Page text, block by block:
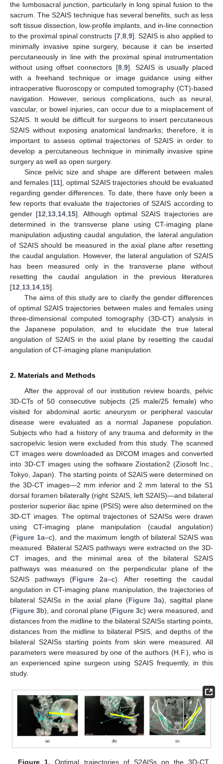
the lumbosacral junction, particularly in long spinal fusion to the
sacrum. The S2AIS technique has several benefits, such as less
soft tissue dissection, low-profile implants, and in-line connection
to the proximal spinal constructs [7, 8, 9]. S2AIS is also applied to
minimally invasive spine surgery, because it can be inserted
percutaneously in line with the proximal spinal instrumentation
without using offset connectors [8, 9]. S2AIS is usually placed
with a freehand technique or image guidance using either
intraoperative fluoroscopy or computed tomography (CT)-based
navigation. However, serious complications, such as neural,
vascular, or bowel injuries, can occur due to a misplacement of
S2AIS. It would be difficult for surgeons to insert percutaneous
S2AIS without exposing anatomical landmarks; therefore, it is
important to assess optimal trajectories of S2AIS in order to
develop a percutaneous technique in minimally invasive spine
surgery as well as open surgery.
Since pelvic size and shape are different between males
and females [11], optimal S2AIS trajectories should be evaluated
regarding gender differences. To date, there have only been a
few reports that evaluate the trajectories of S2AIS according to
gender [12 13 14 15]. Although optimal S2AIS trajectories are
determined in the transverse plane using CT-imaging plane
manipulation adjusting caudal angulation, the lateral angulation
of S2AIS should be measured in the axial plane after resetting
the caudal angulation. However, the lateral angulation of S2AIS
has been measured only in the transverse plane without
resetting the caudal angulation in the previous literatures
[12 13 14 15].
The aims of this study are to clarify the gender differences
of optimal S2AIS trajectories between males and females using
three-dimensional computed tomography (3D-CT) analysis in
the Japanese population, and to elucidate the true lateral
angulation of S2AIS in the axial plane by resetting the caudal
angulation of CT-imaging plane manipulation.
2. Materials and Methods
After the approval of our institution review boards, pelvic
3D-CTs of 50 consecutive subjects (25 male/25 female) who
visited for abdominal aortic aneurysm or peripheral vascular
disease were evaluated as a normal Japanese population.
Subjects who had a history of any trauma and deformity in the
sacropelvic lesion were excluded from this study. The scanned
CT images were downloaded as DICOM images and converted
into 3D-CT images using the software Ziostation2 (Ziosoft Inc.,
Tokyo, Japan). The starting points of S2AIS were determined on
the 3D-CT images—2 mm inferior and 2 mm lateral to the S1
dorsal foramen bilaterally (right S2AIS, left S2AIS)—and bilateral
posterior superior iliac spine (PSIS) were also determined on the
3D-CT images. The optimal trajectories of S2AISs were drawn
using CT-imaging plane manipulation (caudal angulation)
(Figure 1a–c), and the maximum length of bilateral S2AIS was
measured. Bilateral S2AIS pathways were extracted on the 3D-
CT images, and the minimal area of the bilateral S2AIS
pathways was measured on the perpendicular plane of the
S2AIS pathways (Figure 2a–c). After resetting the caudal
angulation in CT-imaging plane manipulation, the trajectories of
bilateral S2AISs in the axial plane (Figure 3a), sagittal plane
(Figure 3b), and coronal plane (Figure 3c) were measured, and
distances from the midline to the bilateral S2AISs starting points,
distances from the midline to bilateral PSIS, and depths of the
bilateral S2AISs starting points from skin were measured. All
parameters were measured by one of the authors (H.F.), who is
an experienced spine surgeon using S2AIS frequently, in this
study.
Figure 1. Optimal trajectories of S2AISs on the 3D-CT